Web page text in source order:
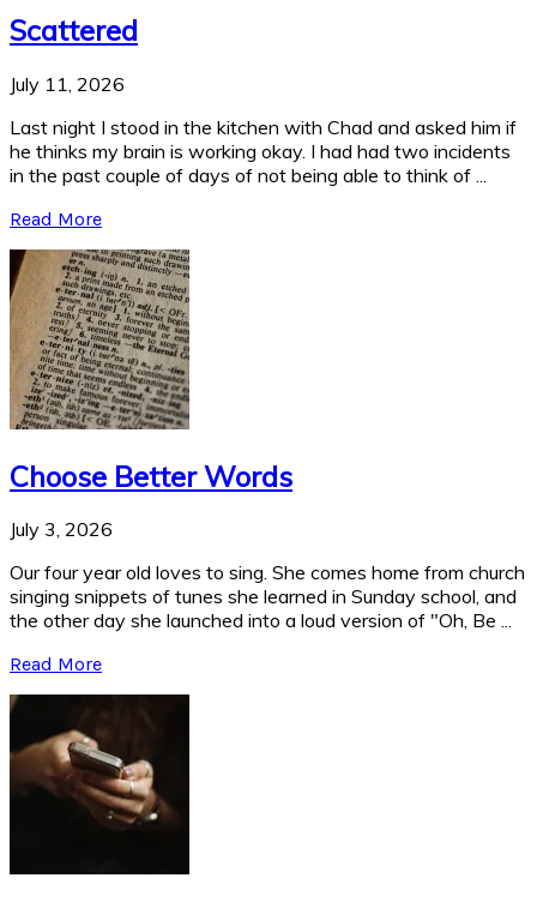
Scattered
July 11, 2026
Last night I stood in the kitchen with Chad and asked him if
he thinks my brain is working okay. I had had two incidents
in the past couple of days of not being able to think of ...
Read More
Choose Better Words
July 3, 2026
Our four year old loves to sing. She comes home from church
singing snippets of tunes she learned in Sunday school, and
the other day she launched into a loud version of "Oh, Be ...
Read More